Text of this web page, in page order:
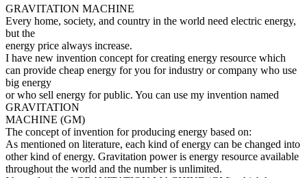
When you do ask questions, keep in mind your location,
your surroundings and your relation to the couple. If
you’re in the middle of a crowd or particularly if you have
never really spoken to the couple, then keep your
questions few and respectful of their privacy. If this
sounds like your situation, then here are some tips on
behaviors and questions you should avoid:
On the one hand there are people who will shun the